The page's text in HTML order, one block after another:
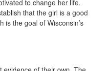
to change her life.
that the girl is a good
is the goal of Wisconsin’s